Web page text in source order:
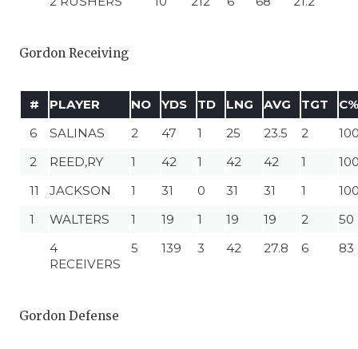
Gordon Receiving
# PLAYER NO YDS TD LNG AVG TGT
C%
6
SALINAS 2 47 1 25 23.5 2
2
REED,RY 1 42 1 42 42 1
11
JACKSON 1 31 0 31 31 1
1
WALTERS 1 19 1 19 19 2
50
4
RECEIVERS
5 139 3 42 27.8 6 83
Gordon Defense